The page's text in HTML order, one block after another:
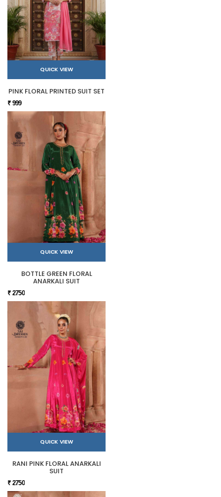
QUICK VIEW
PINK FLORAL PRINTED SUIT SET
₹ 999
QUICK VIEW
BOTTLE GREEN FLORAL
ANARKALI SUIT
₹ 2750
QUICK VIEW
RANI PINK FLORAL ANARKALI
SUIT
₹ 2750